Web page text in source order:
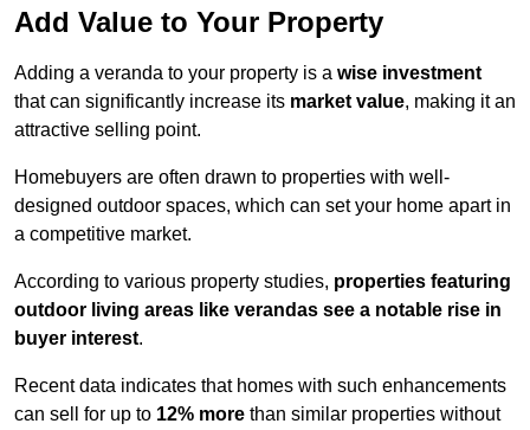
Add Value to Your Property
Adding a veranda to your property is a wise investment
that can significantly increase its market value, making it an
attractive selling point.
Homebuyers are often drawn to properties with well-
designed outdoor spaces, which can set your home apart in
a competitive market.
According to various property studies, properties featuring
outdoor living areas like verandas see a notable rise in
buyer interest.
Recent data indicates that homes with such enhancements
can sell for up to 12% more than similar properties without